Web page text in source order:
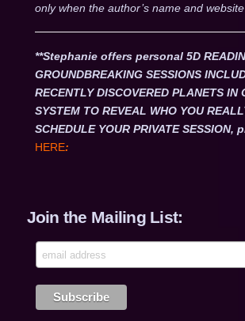
only when the author’s name and
**Stephanie offers personal 5D
GROUNDBREAKING SESSIONS
RECENTLY DISCOVERED PLANETS IN
SYSTEM TO REVEAL WHO YOU
SCHEDULE YOUR PRIVATE SESSION,
HERE:
Join the Mailing List: